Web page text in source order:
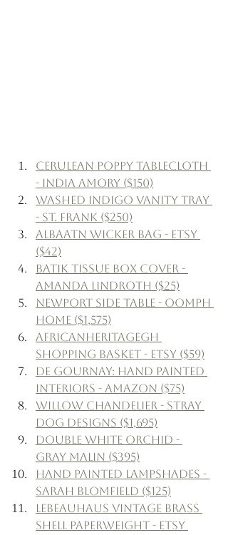
Cerulean Poppy Tablecloth
- India Amory ($150)
Washed Indigo Vanity Tray
- St. Frank ($250)
AlbaATN Wicker Bag - Etsy
($42)
Batik Tissue Box Cover -
Amanda Lindroth ($25)
Newport Side Table - Oomph
Home ($1,575)
AfricanHeritageGH
Shopping Basket - Etsy ($59)
de Gournay: Hand Painted
Interiors - Amazon ($75)
Willow Chandelier - Stray
Dog Designs ($1,695)
Double White Orchid -
Gray Malin ($395)
Hand Painted Lampshades -
Sarah Blomfield ($125)
LeBeauHaus Vintage Brass
Shell Paperweight - Etsy